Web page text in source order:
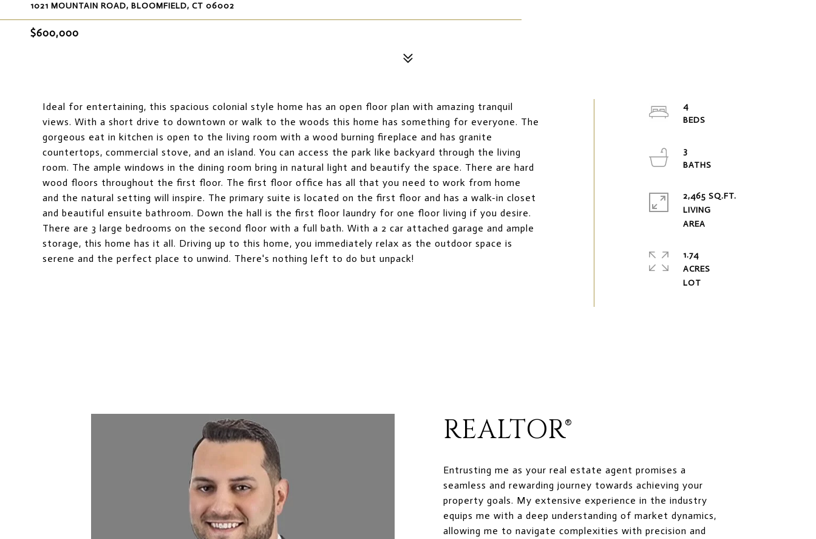
1021 MOUNTAIN ROAD, BLOOMFIELD, CT 06002
$600,000
Ideal for entertaining, this spacious colonial style home has an open floor plan with amazing tranquil
views. With a short drive to downtown or walk to the woods this home has something for everyone. The
gorgeous eat in kitchen is open to the living room with a wood burning fireplace and has granite
countertops, commercial stove, and an island. You can access the park like backyard through the living
room. The ample windows in the dining room bring in natural light and beautify the space. There are hard
wood floors throughout the first floor. The first floor office has all that you need to work from home
and the natural setting will inspire. The primary suite is located on the first floor and has a walk-in closet
and beautiful ensuite bathroom. Down the hall is the first floor laundry for one floor living if you desire.
There are 3 large bedrooms on the second floor with a full bath. With a 2 car attached garage and ample
storage, this home has it all. Driving up to this home, you immediately relax as the outdoor space is
serene and the perfect place to unwind. There's nothing left to do but unpack!
4
3
2,465 SQ.FT.
LIVING
1.74
ACRES
REALTOR®
Entrusting me as your real estate agent promises a
seamless and rewarding journey towards achieving your
property goals. My extensive experience in the industry
equips me with a deep understanding of market dynamics,
allowing me to navigate complexities with precision and